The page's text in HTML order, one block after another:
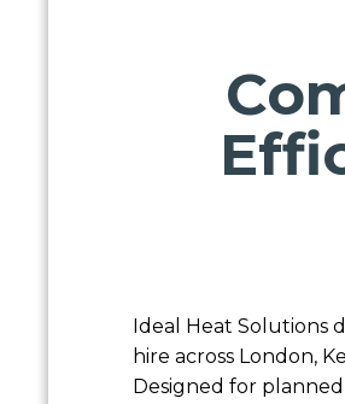
Ideal Heat Solutions
hire across London,
Designed for